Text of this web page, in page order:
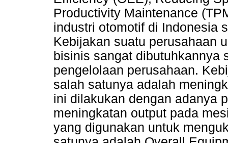
Productivity Maintenance
industri otomotif di Indonesia
Kebijakan suatu perusahaan
bisinis sangat dibutuhkannya
pengelolaan perusahaan.
salah satunya adalah
ini dilakukan dengan adanya
meningkatan output pada
yang digunakan untuk